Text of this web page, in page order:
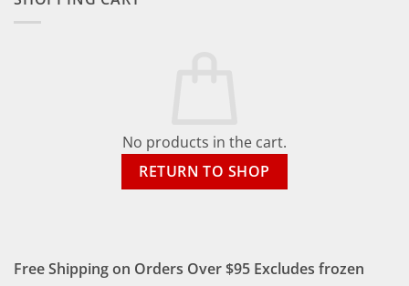
No products in the cart.
RETURN TO SHOP
Free Shipping on Orders Over $95 Excludes frozen